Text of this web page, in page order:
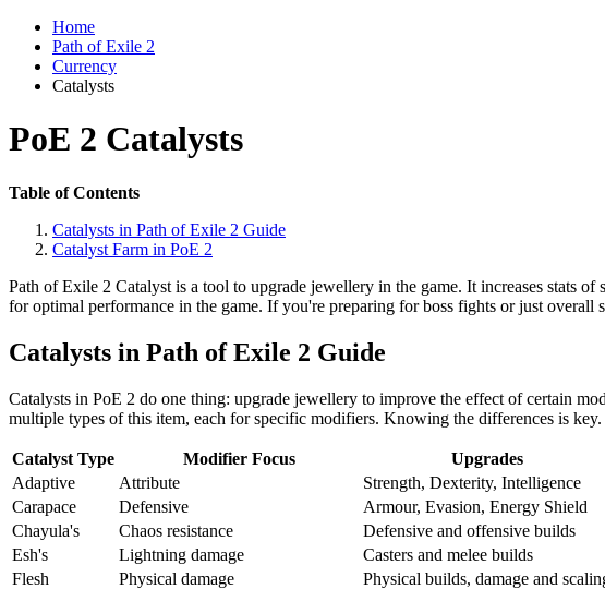
Home
Path of Exile 2
Currency
Catalysts
PoE 2 Catalysts
Table of Contents
Catalysts in Path of Exile 2 Guide
Catalyst Farm in PoE 2
Path of Exile 2 Catalyst is a tool to upgrade jewellery in the game. It increases stats
for optimal performance in the game. If you're preparing for boss fights or just
Catalysts in Path of Exile 2 Guide
Catalysts in PoE 2 do one thing: upgrade jewellery to improve the effect of certain
multiple types of this item, each for specific modifiers. Knowing the differences is
Catalyst Type Modifier Focus
Upgrades
Adaptive
Attribute
Strength, Dexterity, Intelligence
Carapace
Defensive
Armour, Evasion, Energy Shield
Chayula's
Chaos resistance
Defensive and offensive builds
Esh's
Lightning damage
Casters and melee builds
Flesh
Physical damage
Physical builds, damage and